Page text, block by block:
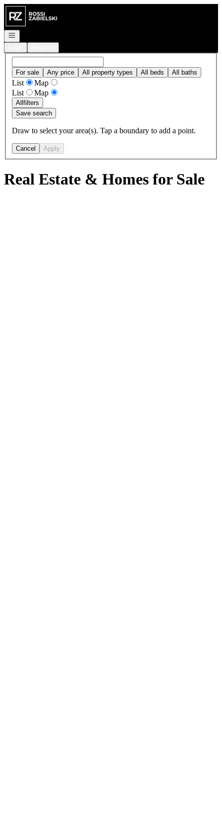
Go to: Homepage
Open navigation
For sale Any price All property types All beds All baths
List
Map
List
Map
Allfilters
Save search
Draw to select your area(s). Tap a boundary to add a point.
Cancel Apply
Real Estate & Homes for Sale